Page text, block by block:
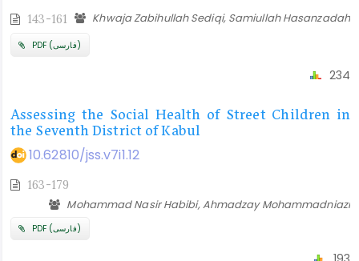
143-161 Khwaja Zabihullah Sediqi, Samiullah Hasanzadah
PDF (فارسی)
234
Assessing the Social Health of Street Children in
the Seventh District of Kabul
10.62810/jss.v7i1.12
163-179
Mohammad Nasir Habibi, Ahmadzay Mohammadniazi
PDF (فارسی)